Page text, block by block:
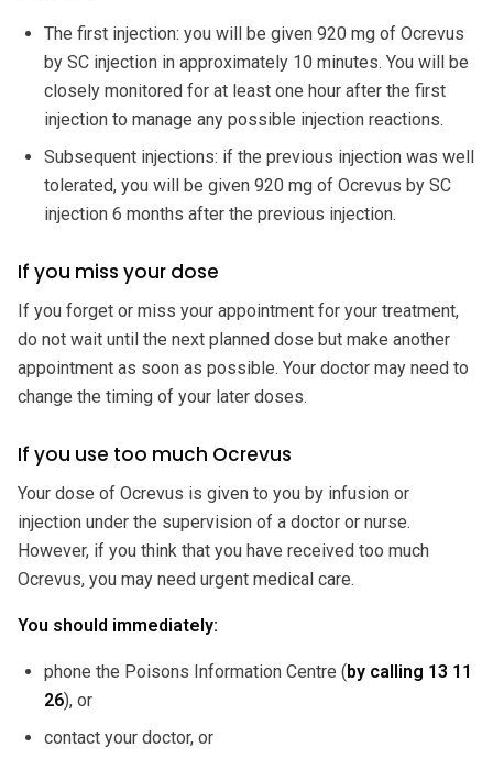
The first injection: you will be given 920 mg of Ocrevus
by SC injection in approximately 10 minutes. You will be
closely monitored for at least one hour after the first
injection to manage any possible injection reactions.
Subsequent injections: if the previous injection was well
tolerated, you will be given 920 mg of Ocrevus by SC
injection 6 months after the previous injection.
If you miss your dose
If you forget or miss your appointment for your treatment,
do not wait until the next planned dose but make another
appointment as soon as possible. Your doctor may need to
change the timing of your later doses.
If you use too much Ocrevus
Your dose of Ocrevus is given to you by infusion or
injection under the supervision of a doctor or nurse.
However, if you think that you have received too much
Ocrevus, you may need urgent medical care.
You should immediately:
phone the Poisons Information Centre ( by calling 13 11
26), or
contact your doctor, or